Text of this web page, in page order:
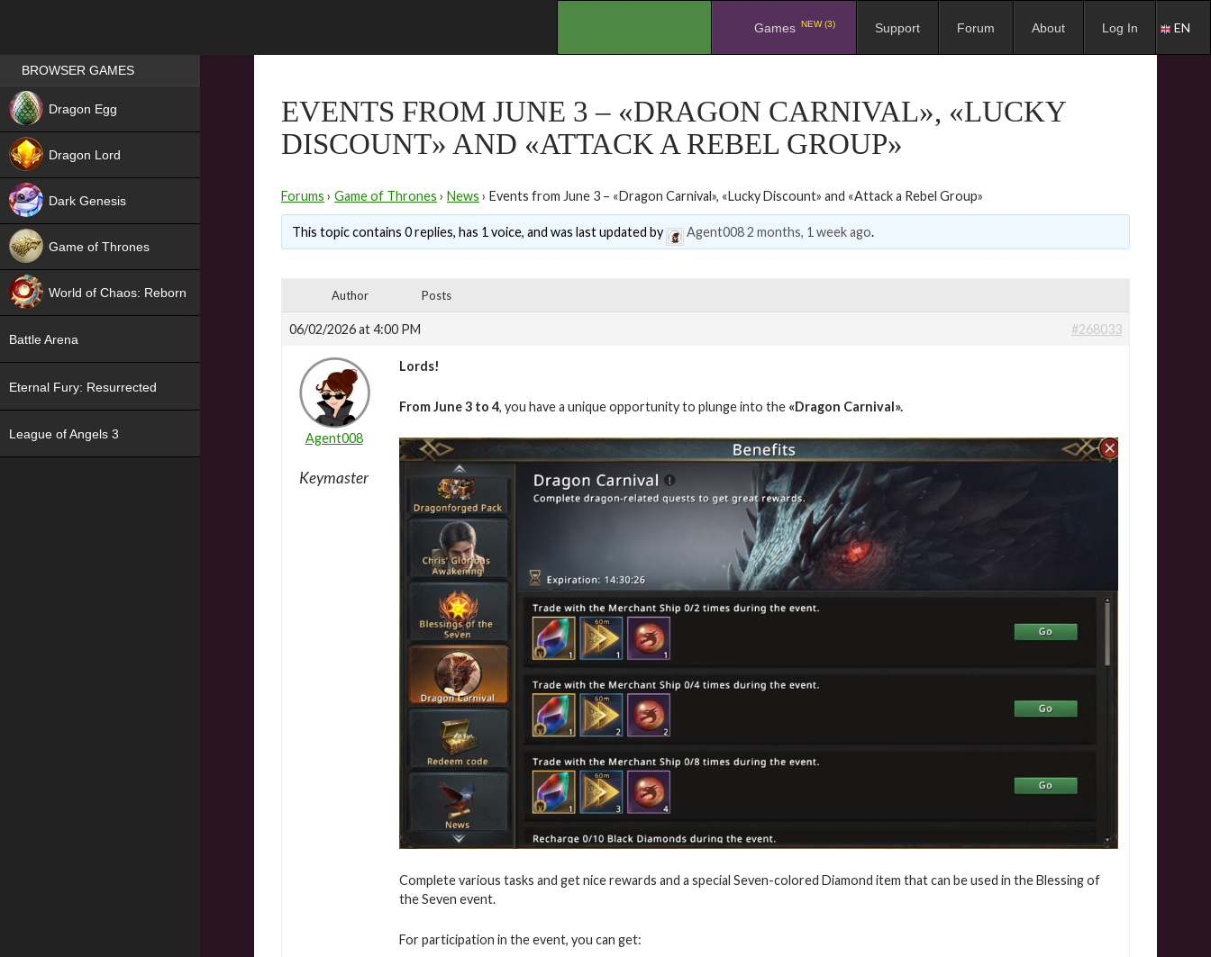
Games NEW (3) Support Forum About Log In EN
EVENTS FROM JUNE 3 – «DRAGON CARNIVAL», «LUCKY
DISCOUNT» AND «ATTACK A REBEL GROUP»
Forums › Game of Thrones › News › Events from June 3 – «Dragon Carnival», «Lucky Discount» and «Attack a Rebel Group»
This topic contains 0 replies, has 1 voice, and was last updated by Agent0082 months, 1 week ago.
Author Posts
06/02/2026 at 4:00 PM #268033
Agent008
Keymaster
Lords!
From June 3 to 4, you have a unique opportunity to plunge into the «Dragon Carnival».
Complete various tasks and get nice rewards and a special Seven-colored Diamond item that can be used in the Blessing of
the Seven event.
For participation in the event, you can get:
Games place
BROWSER GAMES
Dragon Egg
Dragon Lord
Dark Genesis
Game of Thrones
World of Chaos: Reborn
Battle Arena
Eternal Fury: Resurrected
League of Angels 3